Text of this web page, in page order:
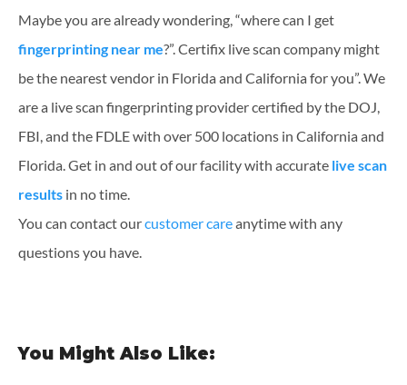
Maybe you are already wondering, “where can I get
fingerprinting near me?”. Certifix live scan company might
be the nearest vendor in Florida and California for you”. We
are a live scan fingerprinting provider certified by the DOJ,
FBI, and the FDLE with over 500 locations in California and
Florida. Get in and out of our facility with accurate live scan
results in no time.
You can contact ourcustomer careanytime with any
questions you have.
You Might Also Like: